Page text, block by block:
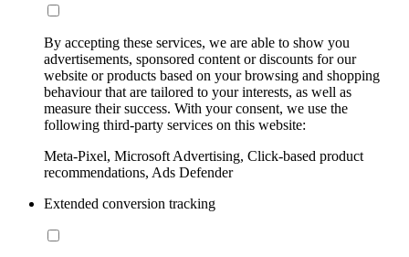
By accepting these services, we are able to show you
advertisements, sponsored content or discounts for our
website or products based on your browsing and shopping
behaviour that are tailored to your interests, as well as
measure their success. With your consent, we use the
following third-party services on this website:
Meta-Pixel, Microsoft Advertising, Click-based product
recommendations, Ads Defender
Extended conversion tracking